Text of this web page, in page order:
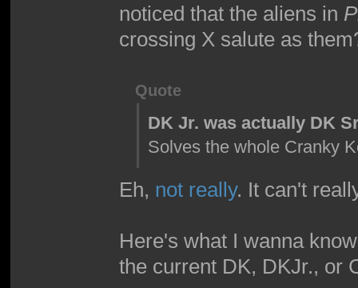
noticed that the aliens in
crossing X salute as
Quote
DK Jr. was actually DK
Solves the whole Cranky
Eh, not really. It can't
Here's what I wanna
the current DK, DKJr., or